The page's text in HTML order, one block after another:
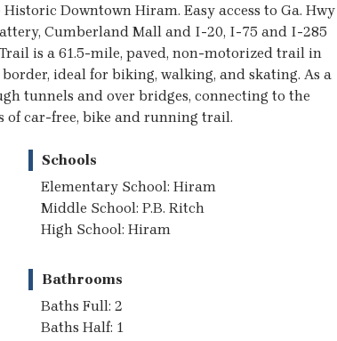
Downtown Hiram. Easy access to Ga. Hwy
Cumberland Mall and I-20, I-75 and I-285
is a 61.5-mile, paved, non-motorized trail in
ideal for biking, walking, and skating. As a
tunnels and over bridges, connecting to the
of car-free, bike and running trail.
Schools
Elementary School: Hiram
Middle School: P.B. Ritch
High School: Hiram
Bathrooms
Baths Full: 2
Baths Half: 1